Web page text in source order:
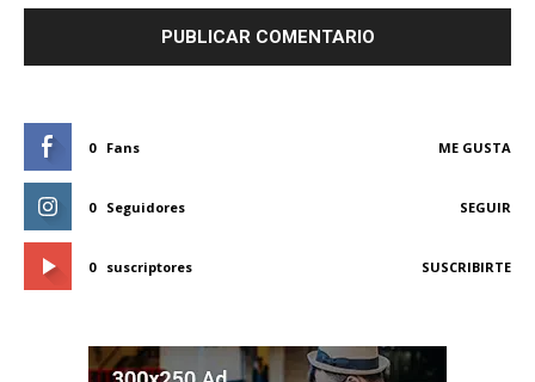
0 Fans ME GUSTA
0 Seguidores SEGUIR
0 suscriptores SUSCRIBIRTE